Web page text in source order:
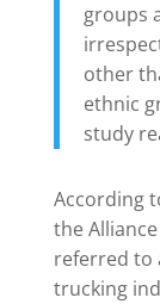
groups
other
ethnic
study
According
the
referred to
trucking